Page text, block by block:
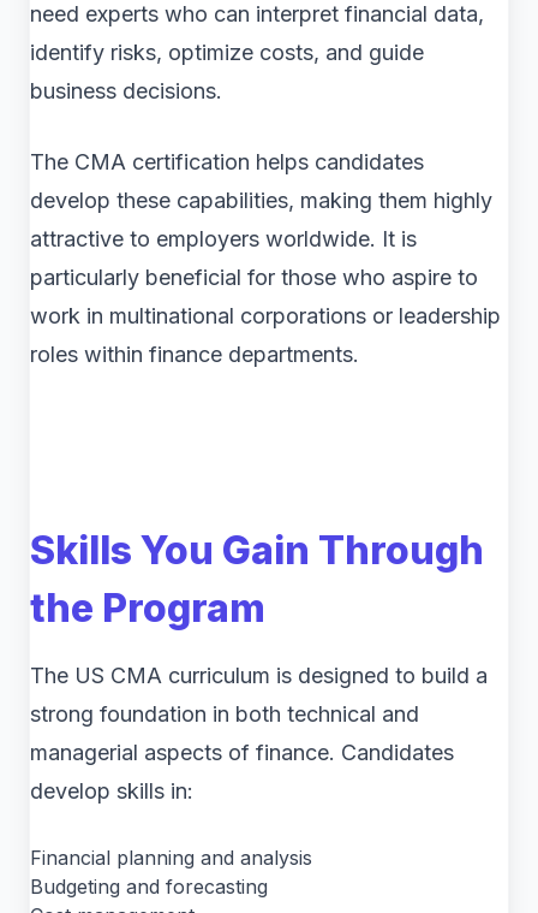
need experts who can interpret financial data,
identify risks, optimize costs, and guide
business decisions.
The CMA certification helps candidates
develop these capabilities, making them highly
attractive to employers worldwide. It is
particularly beneficial for those who aspire to
work in multinational corporations or leadership
roles within finance departments.
Skills You Gain Through
the Program
The US CMA curriculum is designed to build a
strong foundation in both technical and
managerial aspects of finance. Candidates
develop skills in:
Financial planning and analysis
Budgeting and forecasting